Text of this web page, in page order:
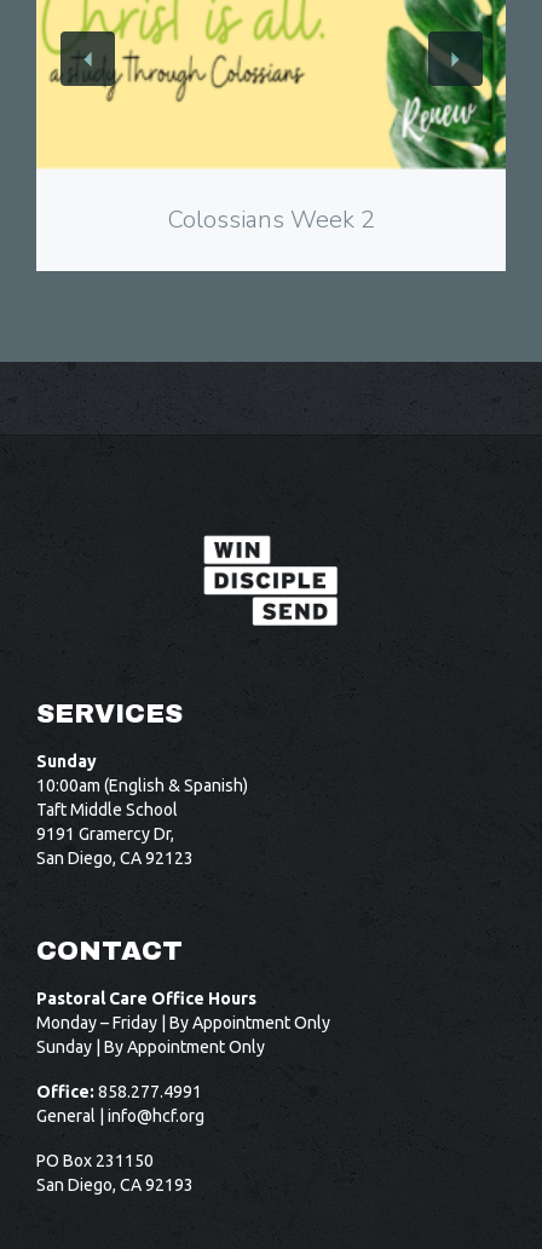
Colossians Week 2
View
SERVICES
Sunday
10:00am (English & Spanish)
Taft Middle School
9191 Gramercy Dr,
San Diego, CA 92123
CONTACT
Pastoral Care Office Hours
Monday – Friday | By Appointment Only
Sunday | By Appointment Only
Office: 858.277.4991
General | info@hcf.org
PO Box 231150
San Diego, CA 92193